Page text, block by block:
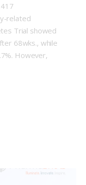
related
Trial showed
68wks., while
However,